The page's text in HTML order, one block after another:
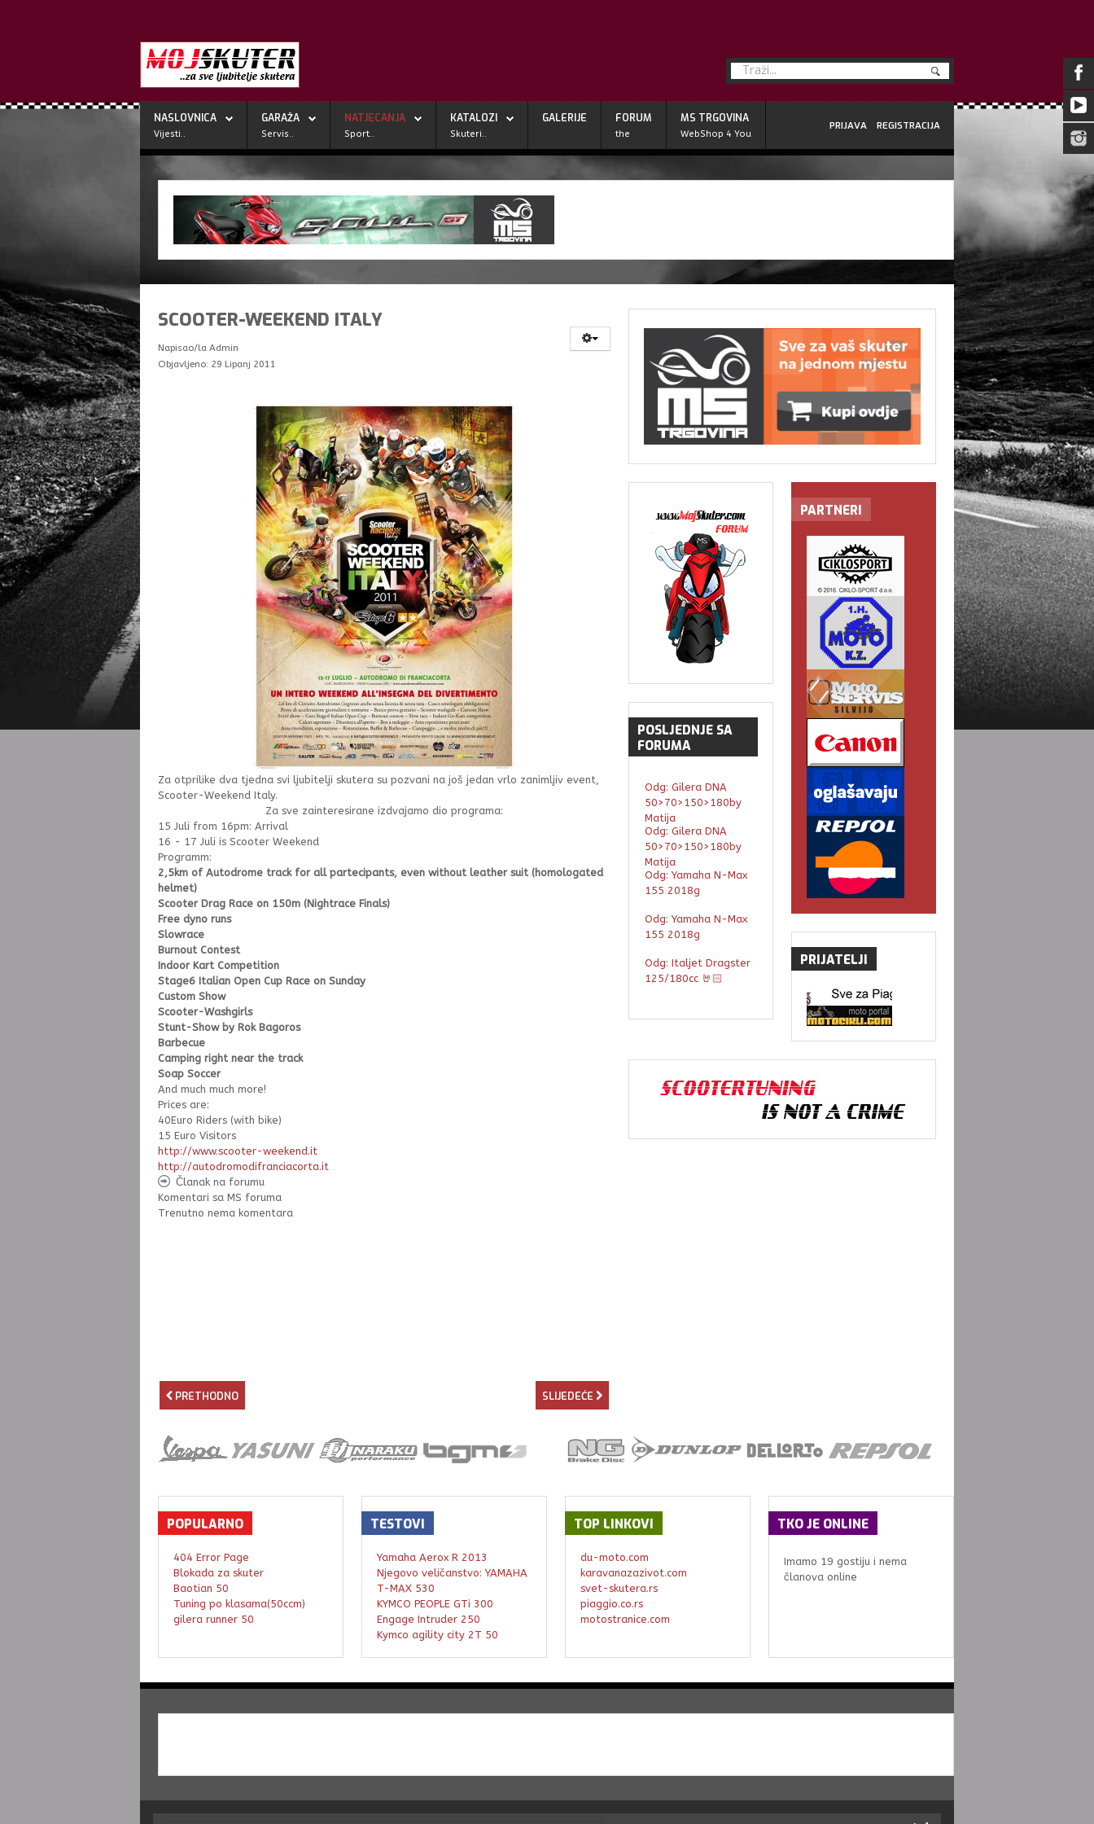
NASLOVNICA
Vijesti..
GARAŽA
Servis..
NATJECANJA
Sport..
KATALOZI
Skuteri..
GALERIJE FORUM
the
MS TRGOVINA
WebShop 4 You
REGISTRACIJA
PRIJAVA
SCOOTER-WEEKEND ITALY
Napisao/la Admin
Objavljeno: 29 Lipanj 2011
Za otprilike dva tjedna svi ljubitelji skutera su pozvani na još jedan vrlo zanimljiv event,
Scooter-Weekend Italy.
Za sve zainteresirane izdvajamo dio programa:
15 Juli from 16pm: Arrival
16 - 17 Juli is Scooter Weekend
Programm:
2,5km of Autodrome track for all partecipants, even without leather suit (homologated
helmet)
Scooter Drag Race on 150m (Nightrace Finals)
Free dyno runs
Slowrace
Burnout Contest
Indoor Kart Competition
Stage6 Italian Open Cup Race on Sunday
Custom Show
Scooter-Washgirls
Stunt-Show by Rok Bagoros
Barbecue
Camping right near the track
Soap Soccer
And much much more!
Prices are:
40Euro Riders (with bike)
15 Euro Visitors
http://www.scooter-weekend.it
http://autodromodifranciacorta.it
Članak na forumu
Komentari sa MS foruma
Trenutno nema komentara
PRETHODNO SLIJEDEĆE
POSLJEDNJE SA
FORUMA
Odg: Gilera DNA
50>70>150>180by
Matija
Odg: Gilera DNA
50>70>150>180by
Matija
Odg: Yamaha N-Max
155 2018g
Odg: Yamaha N-Max
155 2018g
Odg: Italjet Dragster
125/180cc 🤘🏻
PARTNERI
PRIJATELJI
POPULARNO
404 Error Page
Blokada za skuter
Baotian 50
Tuning po klasama(50ccm)
gilera runner 50
TESTOVI
Yamaha Aerox R 2013
Njegovo veličanstvo: YAMAHA
T-MAX 530
KYMCO PEOPLE GTi 300
Engage Intruder 250
Kymco agility city 2T 50
TOP LINKOVI
du-moto.com
karavanazazivot.com
svet-skutera.rs
piaggio.co.rs
motostranice.com
TKO JE ONLINE
Imamo 19 gostiju i nema
članova online